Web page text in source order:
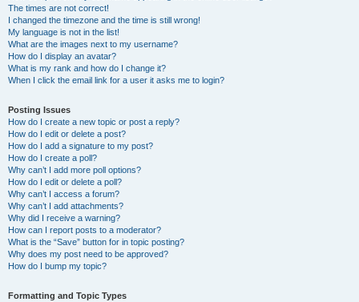
The times are not correct!
I changed the timezone and the time is still wrong!
My language is not in the list!
What are the images next to my username?
How do I display an avatar?
What is my rank and how do I change it?
When I click the email link for a user it asks me to login?
Posting Issues
How do I create a new topic or post a reply?
How do I edit or delete a post?
How do I add a signature to my post?
How do I create a poll?
Why can’t I add more poll options?
How do I edit or delete a poll?
Why can’t I access a forum?
Why can’t I add attachments?
Why did I receive a warning?
How can I report posts to a moderator?
What is the “Save” button for in topic posting?
Why does my post need to be approved?
How do I bump my topic?
Formatting and Topic Types